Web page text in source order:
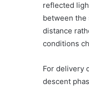
reflected
between the
distance
conditions
For delivery
descent